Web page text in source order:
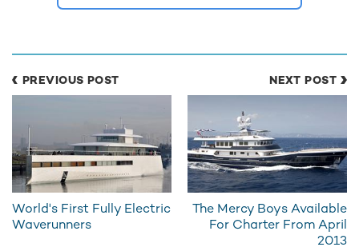
EDITOR'S PICK
Charter yacht TIREA unveils final Croatia
yacht charter availability with exclusive
Fort
open
PREVIOUS POST
World's First Fully Electric
Waverunners
NEXT POST
The Mercy Boys Available
For Charter From April
2013